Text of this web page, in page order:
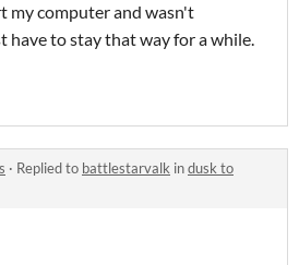
my computer and wasn't
have to stay that way for a while.
· Replied to battlestarvalk indusk to